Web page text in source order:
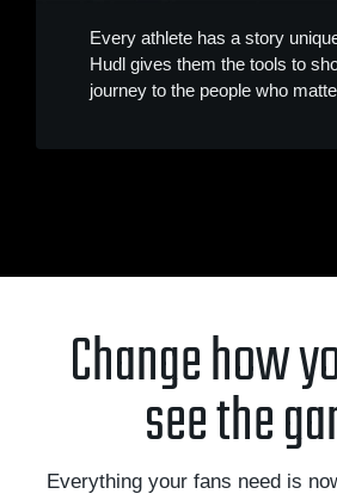
Every athlete has a story
Hudl gives them the tools to
journey to the people who
Change how
see the
Everything your fans need is